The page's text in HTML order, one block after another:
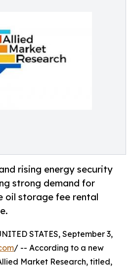
rising energy security
strong demand for
oil storage fee rental
STATES, September 3,
/ -- According to a new
Market Research, titled,